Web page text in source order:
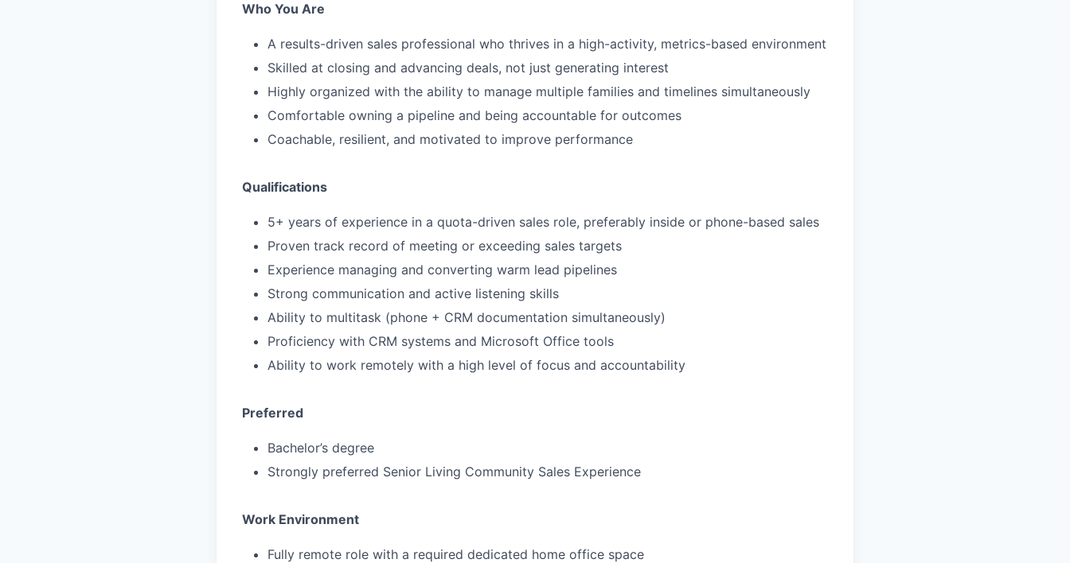
WHY INSIGHT?
PORTFOLIO
IDEAS
EVENTS
SECTORS
Who You Are
A results-driven sales professional who thrives in a high-activity, metrics-based environment
Skilled at closing and advancing deals, not just generating interest
Highly organized with the ability to manage multiple families and timelines simultaneously
Comfortable owning a pipeline and being accountable for outcomes
Coachable, resilient, and motivated to improve performance
Qualifications
5+ years of experience in a quota-driven sales role, preferably inside or phone-based sales
Proven track record of meeting or exceeding sales targets
Experience managing and converting warm lead pipelines
Strong communication and active listening skills
Ability to multitask (phone + CRM documentation simultaneously)
Proficiency with CRM systems and Microsoft Office tools
Ability to work remotely with a high level of focus and accountability
Preferred
Bachelor’s degree
Strongly preferred Senior Living Community Sales Experience
Work Environment
Fully remote role with a required dedicated home office space